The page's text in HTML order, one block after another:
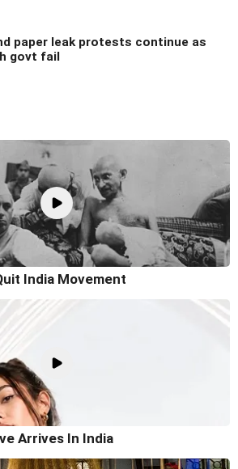
paper leak protests continue as
govt fail
India Movement
Arrives In India